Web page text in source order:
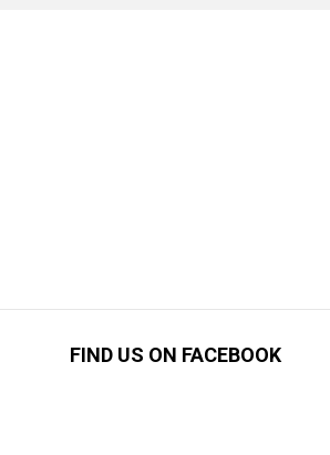
FIND US ON FACEBOOK